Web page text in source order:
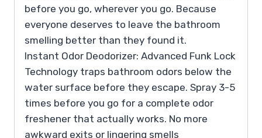
before you go, wherever you go. Because
everyone deserves to leave the bathroom
smelling better than they found it.
Instant Odor Deodorizer: Advanced Funk Lock
Technology traps bathroom odors below the
water surface before they escape. Spray 3-5
times before you go for a complete odor
freshener that actually works. No more
awkward exits or lingering smells